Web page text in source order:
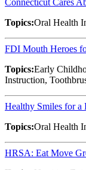
Connecticut Cares
Topics:Oral Health
FDI Mouth Heroes
Topics:Early
Instruction,
Healthy Smiles for a
Topics:Oral Health
HRSA: Eat Move